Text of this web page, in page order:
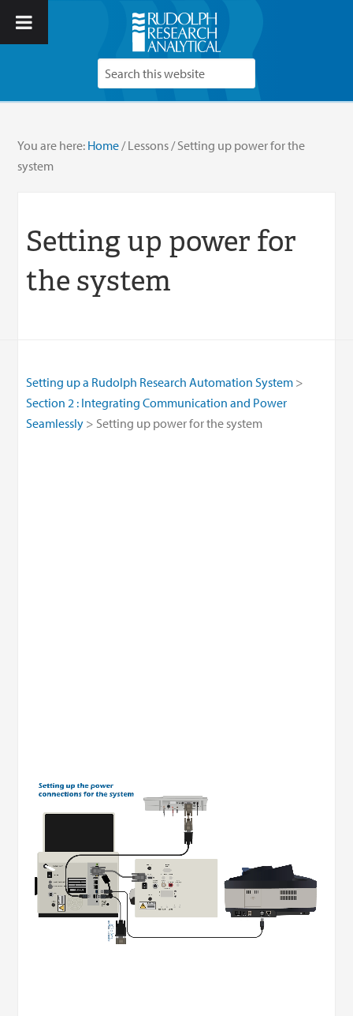
You are here: Home /Lessons /Setting up power for the
system
Setting up power for
the system
Setting up a Rudolph Research Automation System
Section 2 : Integrating Communication and Power
Seamlessly
Setting up power for the system